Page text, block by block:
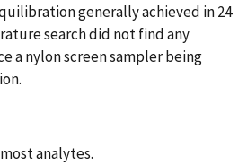
generally achieved in 24
search did not find any
a nylon screen sampler being
analytes.